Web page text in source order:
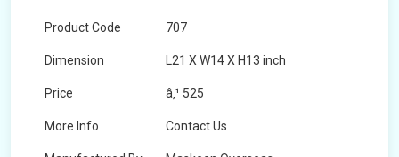
Product Code 707
Dimension L21 X W14 X H13 inch
Price â‚¹ 525
More Info Contact Us